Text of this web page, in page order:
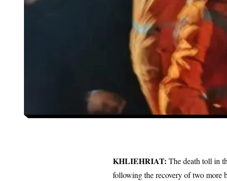
KHLIEHRIAT: The death toll in
following the recovery of two more